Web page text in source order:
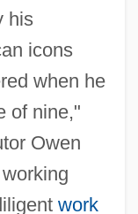
his
icons
when he
of nine,"
Owen
work